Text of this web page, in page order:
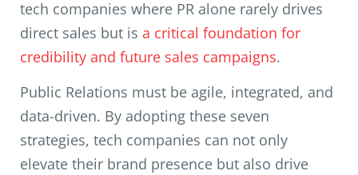
tech companies where PR alone rarely drives
direct sales but is a critical foundation for
credibility and future sales campaigns.
Public Relations must be agile, integrated, and
data-driven. By adopting these seven
strategies, tech companies can not only
elevate their brand presence but also drive